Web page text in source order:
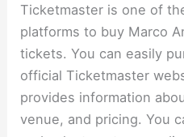
Ticketmaster is one of
platforms to buy Marco
tickets. You can easily
official Ticketmaster
provides information
venue, and pricing. You